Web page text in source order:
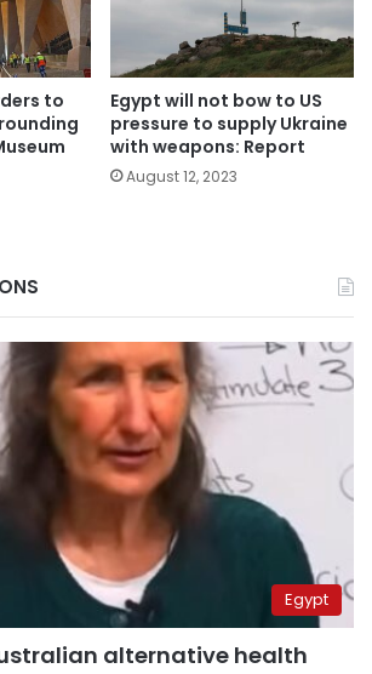
to
Egypt will not bow to US
pressure to supply Ukraine
with weapons: Report
August 12, 2023
Egypt
alternative health